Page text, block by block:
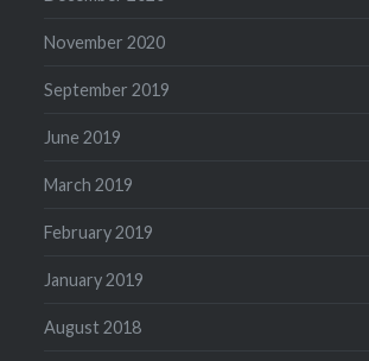
November 2020
September 2019
June 2019
March 2019
February 2019
January 2019
August 2018